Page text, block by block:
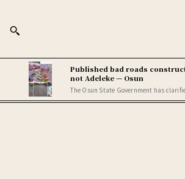
Published bad roads
not Adeleke — Osun
The Osun State Government has